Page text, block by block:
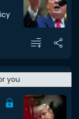
you